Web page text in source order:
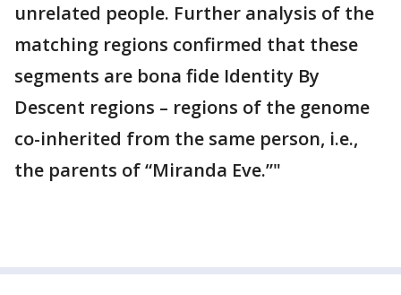
unrelated people. Further analysis of the
matching regions confirmed that these
segments are bona fide Identity By
Descent regions – regions of the genome
co-inherited from the same person, i.e.,
the parents of “Miranda Eve.”"